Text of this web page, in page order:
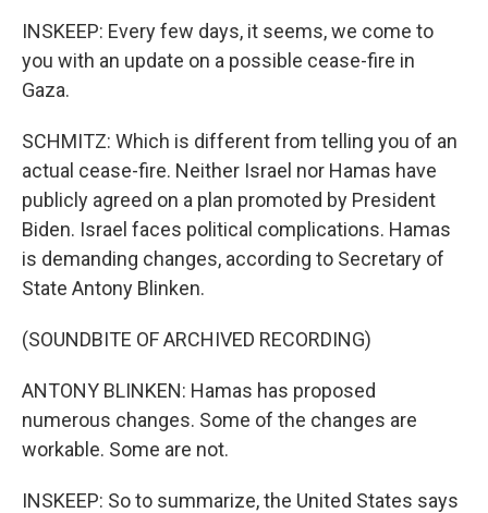
INSKEEP: Every few days, it seems, we come to
you with an update on a possible cease-fire in
Gaza.
SCHMITZ: Which is different from telling you of an
actual cease-fire. Neither Israel nor Hamas have
publicly agreed on a plan promoted by President
Biden. Israel faces political complications. Hamas
is demanding changes, according to Secretary of
State Antony Blinken.
(SOUNDBITE OF ARCHIVED RECORDING)
ANTONY BLINKEN: Hamas has proposed
numerous changes. Some of the changes are
workable. Some are not.
INSKEEP: So to summarize, the United States says